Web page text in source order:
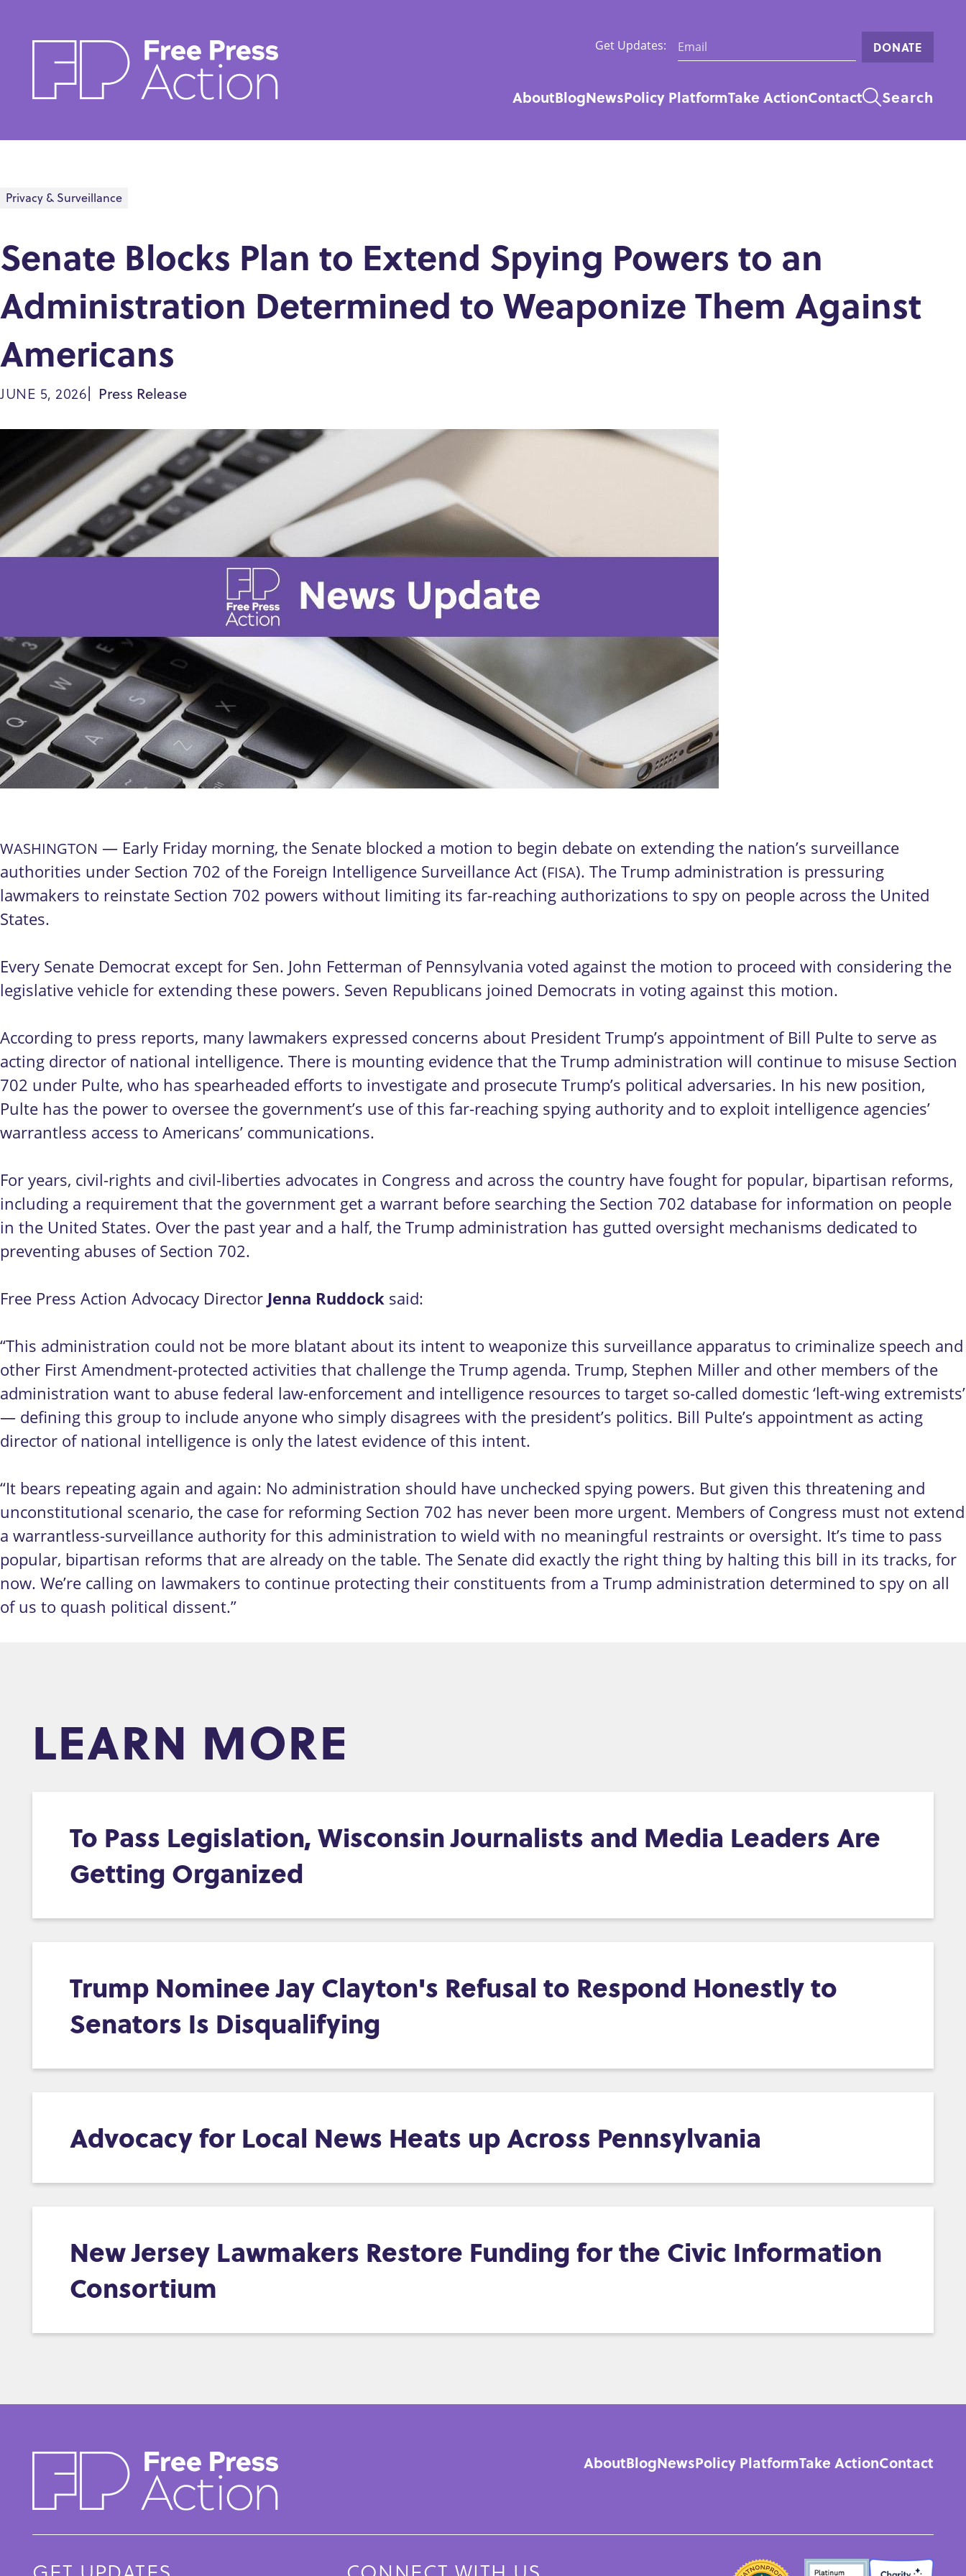
content
Get Updates: Email: DONATE
AboutBlogNewsPolicy PlatformTake ActionContact Search
Privacy & Surveillance
Senate Blocks Plan to Extend Spying Powers to an
Administration Determined to Weaponize Them Against
Americans
JUNE 5, 2026 Press Release
WASHINGTON — Early Friday morning, the Senate blocked a motion to begin debate on extending the nation’s surveillance
authorities under Section 702 of the Foreign Intelligence Surveillance Act (FISA). The Trump administration is pressuring
lawmakers to reinstate Section 702 powers without limiting its far-reaching authorizations to spy on people across the United
States.
Every Senate Democrat except for Sen. John Fetterman of Pennsylvania voted against the motion to proceed with considering the
legislative vehicle for extending these powers. Seven Republicans joined Democrats in voting against this motion.
According to press reports, many lawmakers expressed concerns about President Trump’s appointment of Bill Pulte to serve as
acting director of national intelligence. There is mounting evidence that the Trump administration will continue to misuse Section
702 under Pulte, who has spearheaded efforts to investigate and prosecute Trump’s political adversaries. In his new position,
Pulte has the power to oversee the government’s use of this far-reaching spying authority and to exploit intelligence agencies’
warrantless access to Americans’ communications.
For years, civil-rights and civil-liberties advocates in Congress and across the country have fought for popular, bipartisan reforms,
including a requirement that the government get a warrant before searching the Section 702 database for information on people
in the United States. Over the past year and a half, the Trump administration has gutted oversight mechanisms dedicated to
preventing abuses of Section 702.
Free Press Action Advocacy Director Jenna Ruddock said:
“This administration could not be more blatant about its intent to weaponize this surveillance apparatus to criminalize speech and
other First Amendment-protected activities that challenge the Trump agenda. Trump, Stephen Miller and other members of the
administration want to abuse federal law-enforcement and intelligence resources to target so-called domestic ‘left-wing extremists’
— defining this group to include anyone who simply disagrees with the president’s politics. Bill Pulte’s appointment as acting
director of national intelligence is only the latest evidence of this intent.
“It bears repeating again and again: No administration should have unchecked spying powers. But given this threatening and
unconstitutional scenario, the case for reforming Section 702 has never been more urgent. Members of Congress must not extend
a warrantless-surveillance authority for this administration to wield with no meaningful restraints or oversight. It’s time to pass
popular, bipartisan reforms that are already on the table. The Senate did exactly the right thing by halting this bill in its tracks, for
now. We’re calling on lawmakers to continue protecting their constituents from a Trump administration determined to spy on all
of us to quash political dissent.”
LEARN MORE
To Pass Legislation, Wisconsin Journalists and Media Leaders Are
Getting Organized
Trump Nominee Jay Clayton's Refusal to Respond Honestly to
Senators Is Disqualifying
Advocacy for Local News Heats up Across Pennsylvania
New Jersey Lawmakers Restore Funding for the Civic Information
Consortium
navigation
AboutBlogNewsPolicy PlatformTake ActionContact